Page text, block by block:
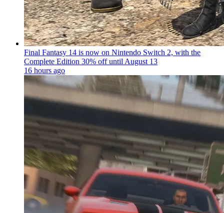
Final Fantasy 14 is now on Nintendo Switch 2, with the
Complete Edition 30% off until August 13
16 hours ago